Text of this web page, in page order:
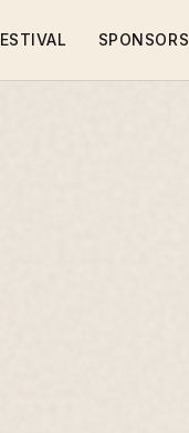
SPONSORS